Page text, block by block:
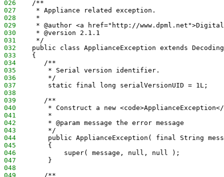
026
    /**
027
     * Appliance related exception.
028
     *
029
* @author <a href="http://
030
     * @version 2.1.1
031
     */
032
public class ApplianceException extends
033
    {
034
       /**
035
        * Serial version identifier.
036
        */
037
        static final long serialVersionUID = 1L;
038
039
       /**
040
* Construct a new
041
        *
042
        * @param message the error message
043
        */
044
public ApplianceException( final String
045
        {
046
            super( message, null, null );
047
        }
048
049
       /**